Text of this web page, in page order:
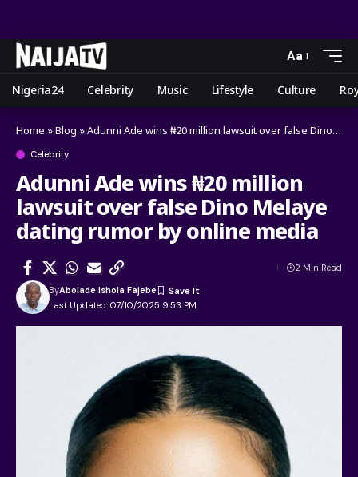
Aa
Nigeria24 Celebrity Music Lifestyle Culture
Home »Blog »Adunni Ade wins ₦20 million lawsuit over false Dino Melaye dating rumor by online media
Celebrity
Adunni Ade wins ₦20 million
lawsuit over false Dino Melaye
dating rumor by online media
Last Updated: 07/10/2025 9:53 PM
ByAbolade Ishola Fajebe
2 Min Read